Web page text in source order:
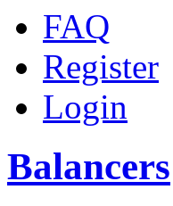
FAQ
Register
Login
Balancers